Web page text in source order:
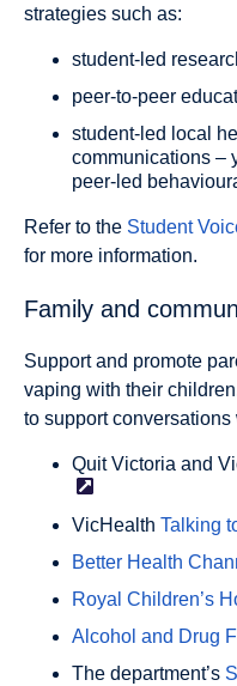
strategies such as:
student-led
peer-to-peer
student-led local
communications –
peer-led
Refer to the Student
for more information.
Family and
Support and promote
vaping with their
to support conversations
Quit Victoria and
VicHealth Talking
Better Health
Royal Children’s
Alcohol and Drug
The department’s